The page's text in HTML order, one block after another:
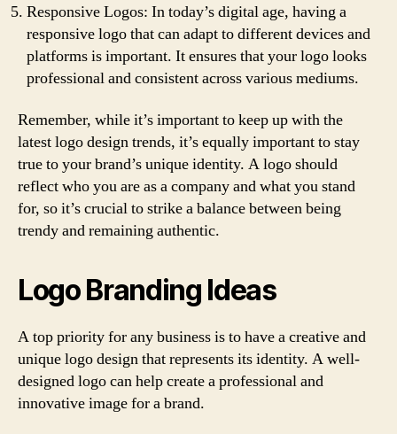
Responsive Logos: In today’s digital age, having a
responsive logo that can adapt to different devices and
platforms is important. It ensures that your logo looks
professional and consistent across various mediums.
Remember, while it’s important to keep up with the
latest logo design trends, it’s equally important to stay
true to your brand’s unique identity. A logo should
reflect who you are as a company and what you stand
for, so it’s crucial to strike a balance between being
trendy and remaining authentic.
Logo Branding Ideas
A top priority for any business is to have a creative and
unique logo design that represents its identity. A well-
designed logo can help create a professional and
innovative image for a brand.